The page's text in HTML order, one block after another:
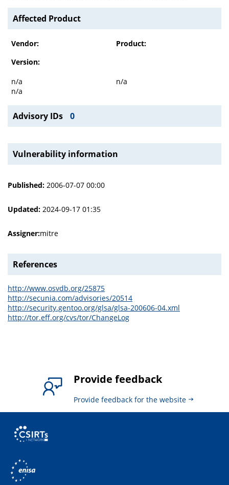
Affected Product
Vendor:
Product:
Version:
n/a
n/a
n/a
Advisory IDs 0
Vulnerability information
Published: 2006-07-07 00:00
Updated: 2024-09-17 01:35
Assigner:mitre
References
http://www.osvdb.org/25875
http://secunia.com/advisories/20514
http://security.gentoo.org/glsa/glsa-200606-04.xml
http://tor.eff.org/cvs/tor/ChangeLog
Provide feedback
Provide feedback for the website